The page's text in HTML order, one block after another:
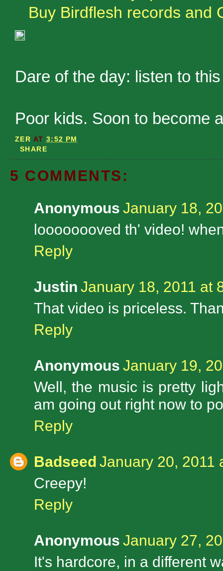
Buy Birdflesh records and
Dare of the day: listen to
Poor kids. Soon to become
ZER AT 3:52 PM
SHARE
5 COMMENTS:
Anonymous January 18,
loooooooved th' video!
Reply
Justin January 18, 2011 at
That video is priceless.
Reply
Anonymous January 19,
Well, the music is pretty
am going out right now to
Reply
Badseed January 20, 2011
Creepy!
Reply
Anonymous January 27,
It's hardcore, in a different